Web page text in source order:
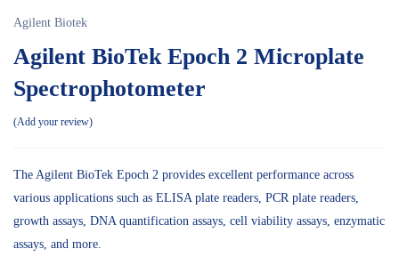
Agilent Biotek
Agilent BioTek Epoch 2 Microplate
Spectrophotometer
Add your review
The Agilent BioTek Epoch 2 provides excellent performance across
various applications such as ELISA plate readers, PCR plate readers,
growth assays, DNA quantification assays, cell viability assays, enzymatic
assays, and more.